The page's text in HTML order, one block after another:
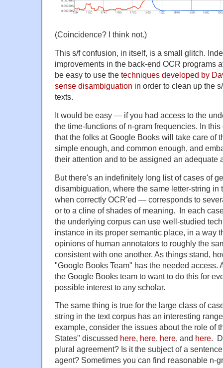
(Coincidence? I think not.)
This s/f confusion, in itself, is a small glitch.
improvements in the back-end OCR programs
be easy to use the techniques developed by
sense disambiguation in order to clean up the
texts.
It would be easy — if you had access to the
the time-functions of n-gram frequencies. In
that the folks at Google Books will take care of
simple enough, and common enough, and
their attention and to be assigned an adequate
But there's an indefinitely long list of cases of
disambiguation, where the same letter-string
when correctly OCR'ed — corresponds to
or to a cline of shades of meaning. In each
the underlying corpus can use well-studied
instance in its proper semantic place, in a way
opinions of human annotators to roughly the
consistent with one another. As things stand,
"Google Books Team" has the needed access.
the Google Books team to want to do this for
possible interest to any scholar.
The same thing is true for the large class of
string in the text corpus has an interesting
example, consider the issues about the role of
States" discussed here, here, here, and here.
plural agreement? Is it the subject of a
agent? Sometimes you can find reasonable n-